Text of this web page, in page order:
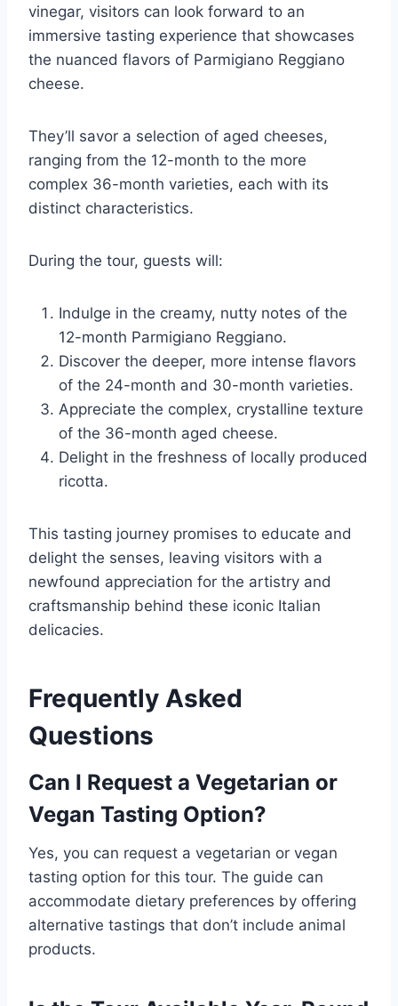
vinegar, visitors can look forward to an
immersive tasting experience that showcases
the nuanced flavors of Parmigiano Reggiano
cheese.
They’ll savor a selection of aged cheeses,
ranging from the 12-month to the more
complex 36-month varieties, each with its
distinct characteristics.
During the tour, guests will:
Indulge in the creamy, nutty notes of the
12-month Parmigiano Reggiano.
Discover the deeper, more intense flavors
of the 24-month and 30-month varieties.
Appreciate the complex, crystalline texture
of the 36-month aged cheese.
Delight in the freshness of locally produced
ricotta.
This tasting journey promises to educate and
delight the senses, leaving visitors with a
newfound appreciation for the artistry and
craftsmanship behind these iconic Italian
delicacies.
Frequently Asked
Questions
Can I Request a Vegetarian or
Vegan Tasting Option?
Yes, you can request a vegetarian or vegan
tasting option for this tour. The guide can
accommodate dietary preferences by offering
alternative tastings that don’t include animal
products.